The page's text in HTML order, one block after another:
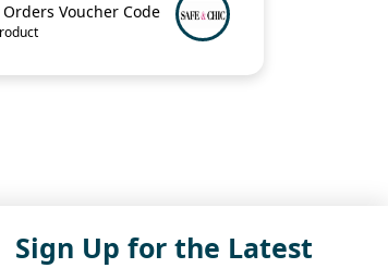
Voucher Code
Sign Up for the Latest